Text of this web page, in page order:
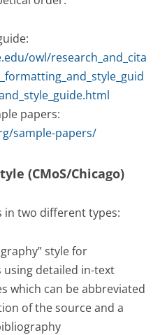
owl/research_and_cita
papers:
sample-papers/
(CMoS/Chicago)
in two different types:
style for
detailed in-text
which can be abbreviated
of the source and a